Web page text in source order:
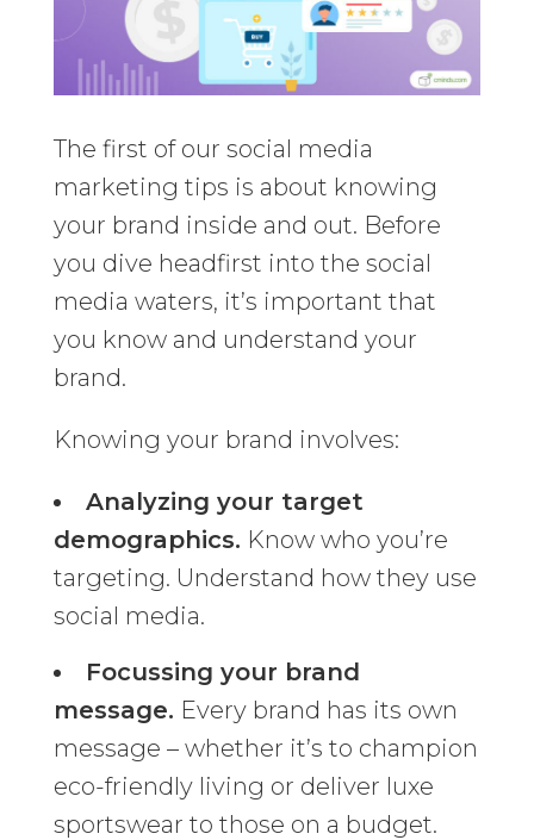
The first of our social media
marketing tips is about knowing
your brand inside and out. Before
you dive headfirst into the social
media waters, it’s important that
you know and understand your
brand.
Knowing your brand involves:
Analyzing your target
demographics. Know who you’re
targeting. Understand how they use
social media.
Focussing your brand
message. Every brand has its own
message – whether it’s to champion
eco-friendly living or deliver luxe
sportswear to those on a budget.